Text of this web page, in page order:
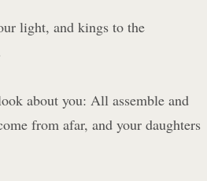
light, and kings to the
about you: All assemble and
from afar, and your daughters